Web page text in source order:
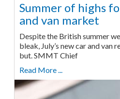
Summer of highs
and van market
Despite the British summer
bleak, July’s new car and
but. SMMT Chief
Read More ...